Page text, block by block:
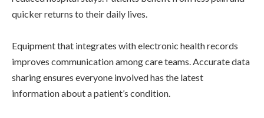
quicker returns to their daily lives.
Equipment that integrates with electronic health records
improves communication among care teams. Accurate data
sharing ensures everyone involved has the latest
information about a patient’s condition.